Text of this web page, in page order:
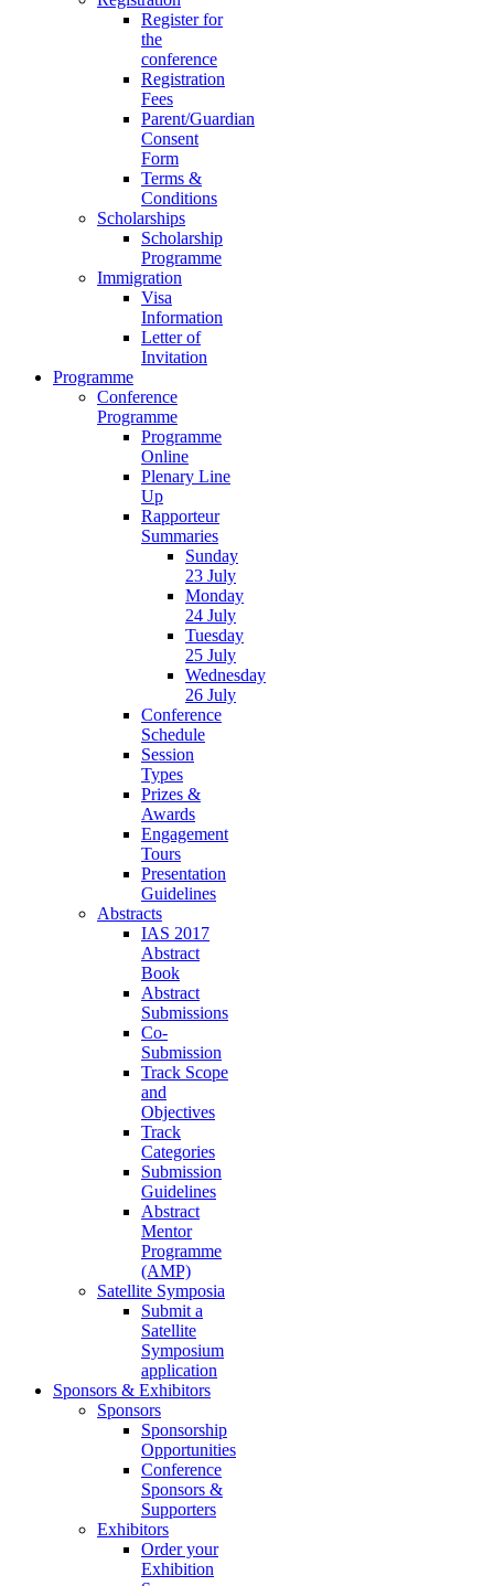
Register for
the
conference
Registration
Fees
Parent/Guardian
Consent
Form
Terms &
Conditions
Scholarships
Scholarship
Programme
Immigration
Visa
Information
Letter of
Invitation
Programme
Conference
Programme
Programme
Online
Plenary Line
Up
Rapporteur
Summaries
Sunday
23 July
Monday
24 July
Tuesday
25 July
Wednesday
26 July
Conference
Schedule
Session
Types
Prizes &
Awards
Engagement
Tours
Presentation
Guidelines
Abstracts
IAS 2017
Abstract
Book
Abstract
Submissions
Co-
Submission
Track Scope
and
Objectives
Track
Categories
Submission
Guidelines
Abstract
Mentor
Programme
(AMP)
Satellite Symposia
Submit a
Satellite
Symposium
application
Sponsors & Exhibitors
Sponsors
Sponsorship
Opportunities
Conference
Sponsors &
Supporters
Exhibitors
Order your
Exhibition